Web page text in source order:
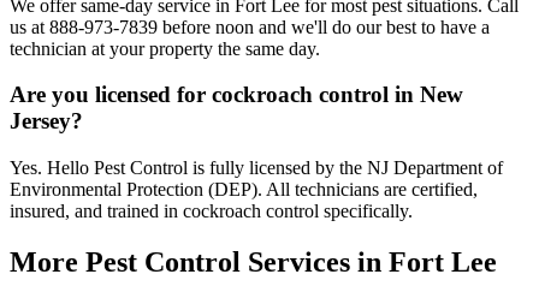
We offer same-day service in Fort Lee for most pest situations. Call
us at 888-973-7839 before noon and we'll do our best to have a
technician at your property the same day.
Are you licensed for cockroach control in New
Jersey?
Yes. Hello Pest Control is fully licensed by the NJ Department of
Environmental Protection (DEP). All technicians are certified,
insured, and trained in cockroach control specifically.
More Pest Control Services in Fort Lee